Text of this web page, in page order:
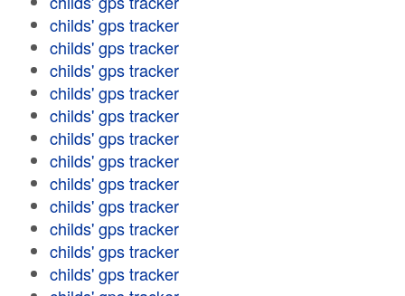
childs' gps tracker
childs' gps tracker
childs' gps tracker
childs' gps tracker
childs' gps tracker
childs' gps tracker
childs' gps tracker
childs' gps tracker
childs' gps tracker
childs' gps tracker
childs' gps tracker
childs' gps tracker